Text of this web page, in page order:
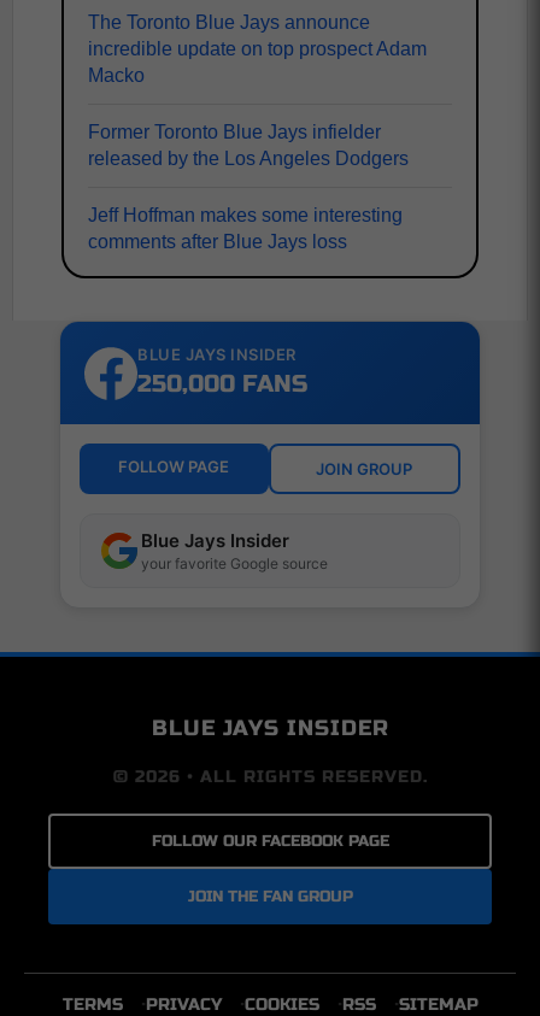
The Toronto Blue Jays announce
incredible update on top prospect Adam
Macko
Former Toronto Blue Jays infielder
released by the Los Angeles Dodgers
Jeff Hoffman makes some interesting
comments after Blue Jays loss
BLUE JAYS INSIDER
250,000 FANS
FOLLOW PAGE JOIN GROUP
Blue Jays Insider
your favorite Google source
BLUE JAYS INSIDER
© 2026 • ALL RIGHTS RESERVED.
FOLLOW OUR FACEBOOK PAGE
JOIN THE FAN GROUP
TERMS PRIVACY COOKIES RSS SITEMAP